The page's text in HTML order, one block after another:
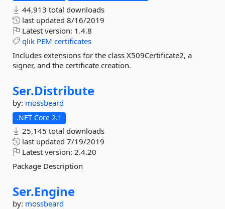
44,913 total downloads
last updated 8/16/2019
Latest version: 1.4.8
qlik PEM certificates
Includes extensions for the class X509Certificate2, a
signer, and the certificate creation.
Ser.Distribute
by: mossbeard
.NET Core 2.1
25,145 total downloads
last updated 7/19/2019
Latest version: 2.4.20
Package Description
Ser.Engine
by: mossbeard